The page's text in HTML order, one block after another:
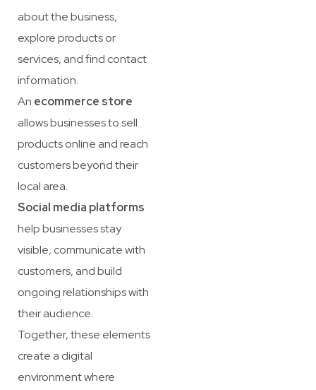
about the business,
explore products or
services, and find contact
information.
An ecommerce store
allows businesses to sell
products online and reach
customers beyond their
local area.
Social media platforms
help businesses stay
visible, communicate with
customers, and build
ongoing relationships with
their audience.
Together, these elements
create a digital
environment where